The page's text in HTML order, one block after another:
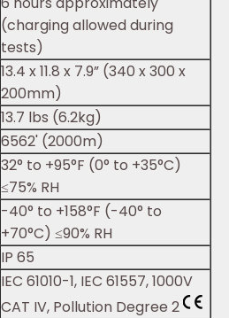
(charging allowed during
tests)
13.4 x 11.8 x 7.9” (340 x 300 x
200mm)
13.7 lbs (6.2kg)
6562' (2000m)
32° to +95°F (0° to +35°C)
≤75% RH
-40° to +158°F (-40° to
+70°C) ≤90% RH
IP 65
IEC 61010-1, IEC 61557, 1000V
CAT IV, Pollution Degree 2